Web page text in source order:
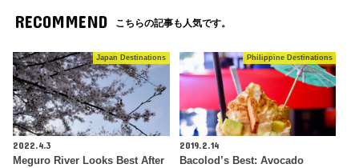
RECOMMEND こちらの記事も人気です。
Japan Destinations
2022.4.3
Meguro River Looks Best After
Philippine Destinations
2019.2.14
Bacolod’s Best: Avocado